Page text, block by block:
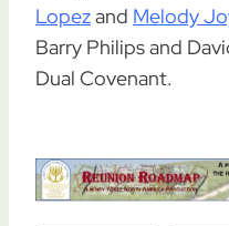
Lopezand Melody
Barry Philips and
Dual Covenant.